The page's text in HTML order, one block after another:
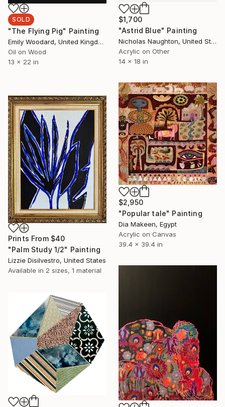
SOLD
"The Flying Pig" Painting
Emily Woodard, United Kingdom
Oil on Wood
13 x 22 in
$1,700
"Astrid Blue" Painting
Nicholas Naughton, United States
Acrylic on Other
14 x 18 in
$2,950
"Popular tale" Painting
Dia Makeen, Egypt
Acrylic on Canvas
39.4 x 39.4 in
Prints From $40
"Palm Study 1/2" Painting
Lizzie Disilvestro, United States
Available in 2 sizes, 1 material